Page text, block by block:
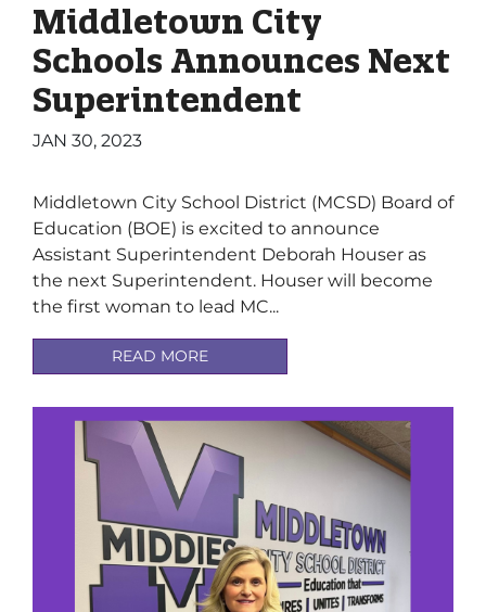
Middletown City
Schools Announces Next
Superintendent
JAN 30, 2023
Middletown City School District (MCSD) Board of
Education (BOE) is excited to announce
Assistant Superintendent Deborah Houser as
the next Superintendent. Houser will become
the first woman to lead MC...
READ MORE